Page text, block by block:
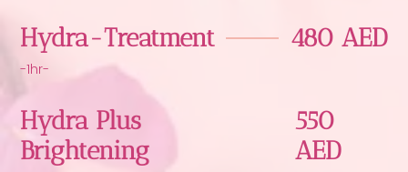
Hydra-Treatment 480 AED
-1hr-
Hydra Plus
Brightening
550
AED